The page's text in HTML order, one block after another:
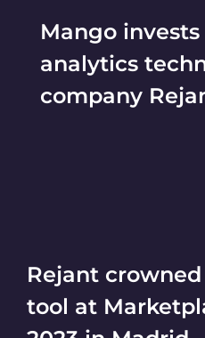
Mango
analytics
company
Rejant
tool at